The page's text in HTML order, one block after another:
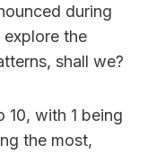
during
explore the
shall we?
10, with 1 being
the most,